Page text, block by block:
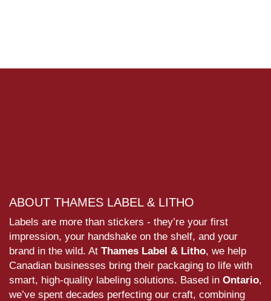
ABOUT THAMES LABEL & LITHO
Labels are more than stickers - they’re your first
impression, your handshake on the shelf, and your
brand in the wild. At Thames Label & Litho, we help
Canadian businesses bring their packaging to life with
smart, high-quality labeling solutions. Based in Ontario,
we’ve spent decades perfecting our craft, combining